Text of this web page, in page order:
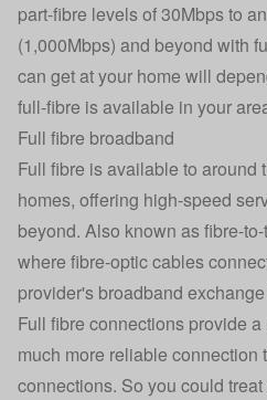
part-fibre levels of 30Mbps to
(1,000Mbps) and beyond with
can get at your home will
full-fibre is available in your
Full fibre broadband
Full fibre is available to around
homes, offering high-speed
beyond. Also known as fibre-
where fibre-optic cables
provider's broadband
Full fibre connections provide
much more reliable connection
connections. So you could